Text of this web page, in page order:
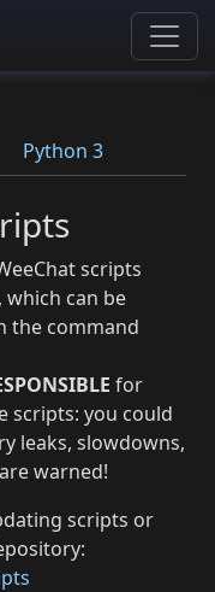
Python 3
scripts
can be
the command
for
scripts: you could
leaks, slowdowns,
warned!
scripts or